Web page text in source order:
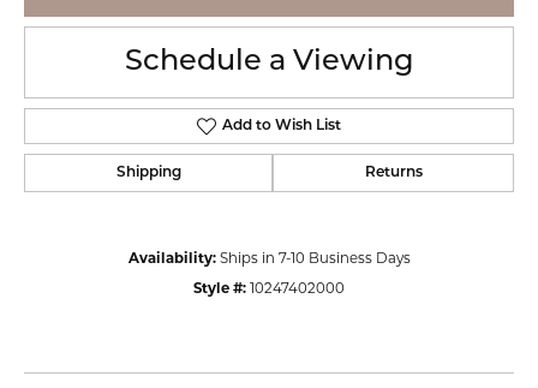
Schedule a Viewing
Add to Wish List
Shipping Returns
Availability: Ships in 7-10 Business Days
Style #: 10247402000